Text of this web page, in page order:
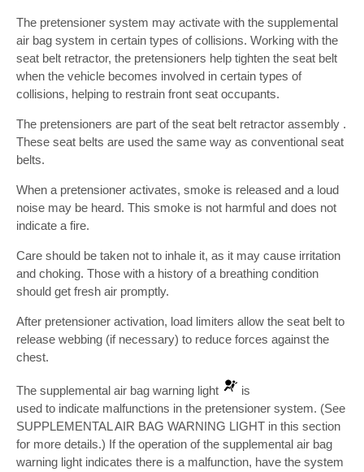
The pretensioner system may activate with the supplemental
air bag system in certain types of collisions. Working with the
seat belt retractor, the pretensioners help tighten the seat belt
when the vehicle becomes involved in certain types of
collisions, helping to restrain front seat occupants.
The pretensioners are part of the seat belt retractor assembly .
These seat belts are used the same way as conventional seat
belts.
When a pretensioner activates, smoke is released and a loud
noise may be heard. This smoke is not harmful and does not
indicate a fire.
Care should be taken not to inhale it, as it may cause irritation
and choking. Those with a history of a breathing condition
should get fresh air promptly.
After pretensioner activation, load limiters allow the seat belt to
release webbing (if necessary) to reduce forces against the
chest.
The supplemental air bag warning light
is
used to indicate malfunctions in the pretensioner system. (See
SUPPLEMENTAL AIR BAG WARNING LIGHT in this section
for more details.) If the operation of the supplemental air bag
warning light indicates there is a malfunction, have the system